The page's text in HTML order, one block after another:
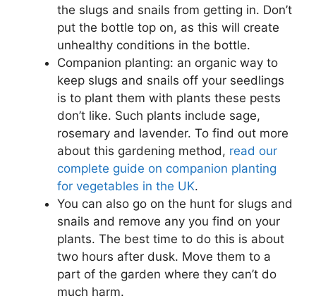
the slugs and snails from getting in. Don’t
put the bottle top on, as this will create
unhealthy conditions in the bottle.
Companion planting: an organic way to
keep slugs and snails off your seedlings
is to plant them with plants these pests
don’t like. Such plants include sage,
rosemary and lavender. To find out more
about this gardening method, read our
complete guide on companion planting
for vegetables in the UK.
You can also go on the hunt for slugs and
snails and remove any you find on your
plants. The best time to do this is about
two hours after dusk. Move them to a
part of the garden where they can’t do
much harm.